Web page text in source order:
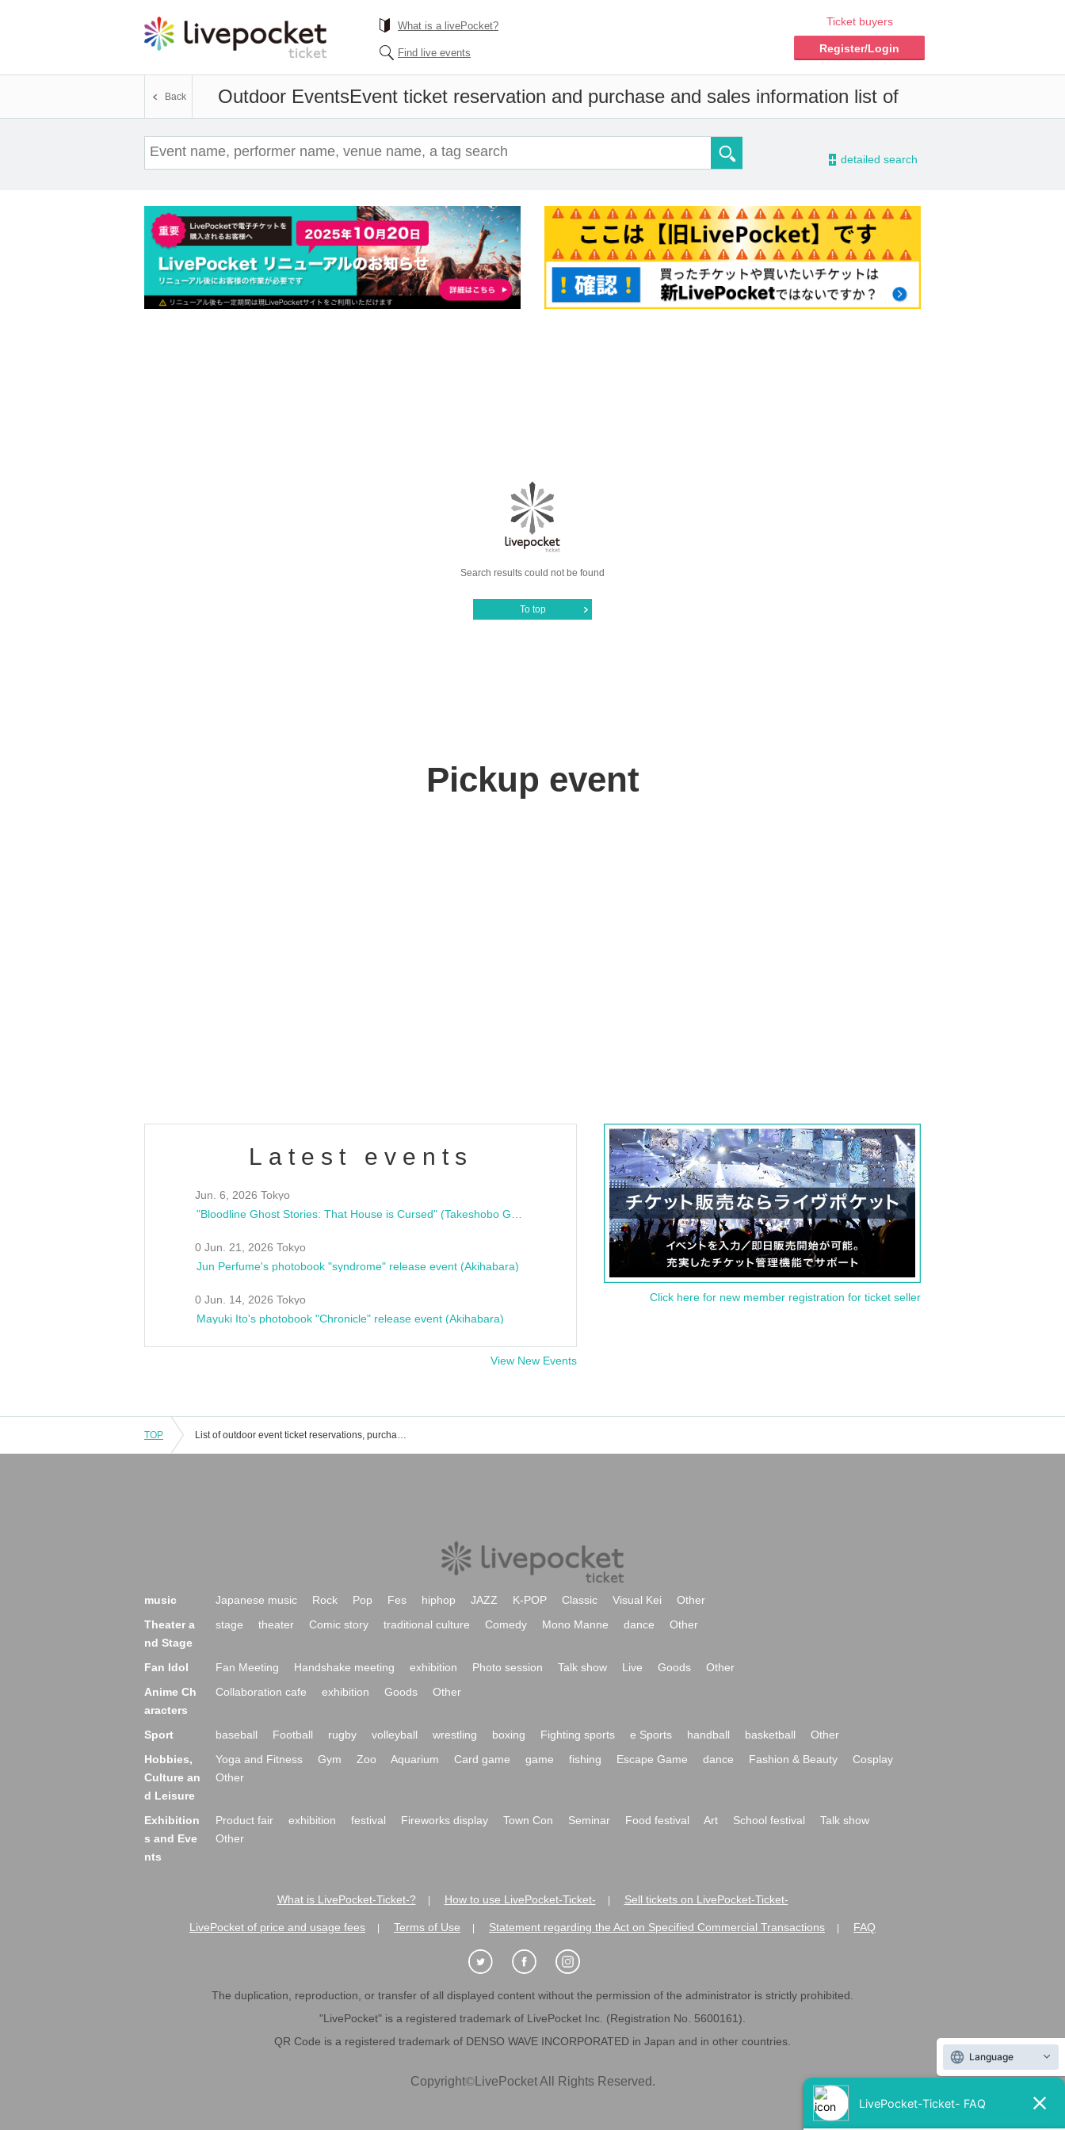
What is a livePocket?
Find live events
Ticket buyers
Register/Login
Outdoor EventsEvent ticket reservation and purchase and sales information list of
Back
- detailed search
Search results could not be found
To top
Pickup event
Latest events
Jun. 6, 2026 Tokyo
0 Jun. 21, 2026 Tokyo
Jun Perfume's photobook "syndrome" release event (Akihabara)
0 Jun. 14, 2026 Tokyo
Mayuki Ito's photobook "Chronicle" release event (Akihabara)
View New Events
Click here for new member registration for ticket seller
TOP List of outdoor event ticket reservations, purchases, and sales information
music Japanese music Rock Pop Fes hiphop JAZZ K-POP Classic Visual Kei
Other
Theater a
nd Stage
stage theater Comic story traditional culture Comedy Mono Manne dance Other
Fan Idol Fan Meeting Handshake meeting exhibition Photo session Talk show Live Goods
Other
Anime Ch
aracters
Collaboration cafe exhibition Goods Other
Sport baseball Football rugby volleyball wrestling boxing Fighting sports e Sports handball basketball
Other
Hobbies,
Culture an
d Leisure
Yoga and Fitness Gym Zoo Aquarium Card game game fishing Escape Game dance Fashion & Beauty
Cosplay
Other
Exhibition
s and Eve
nts
Product fair exhibition festival Fireworks display Town Con Seminar Food festival Art School festival
Talk show
Other
What is LivePocket-Ticket-? How to use LivePocket-Ticket- Sell tickets on LivePocket-Ticket-
LivePocket of price and usage fees Terms of Use Statement regarding the Act on Specified Commercial Transactions FAQ
The duplication, reproduction, or transfer of all displayed content without the permission of the administrator is strictly prohibited.
"LivePocket" is a registered trademark of LivePocket Inc. (Registration No. 5600161).
QR Code is a registered trademark of DENSO WAVE INCORPORATED in Japan and in other countries.
Copyright©LivePocket All Rights Reserved.
Language